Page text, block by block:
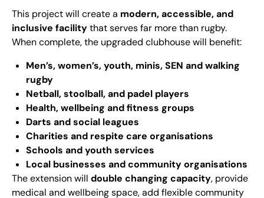
This project will create a modern, accessible, and
inclusive facilitythat serves far more than rugby.
When complete, the upgraded clubhouse will benefit:
Men’s, women’s, youth, minis, SEN and walking
rugby
Netball, stoolball, and padel players
Health, wellbeing and fitness groups
Darts and social leagues
Charities and respite care organisations
Schools and youth services
Local businesses and community organisations
The extension will double changing capacity, provide
medical and wellbeing space, add flexible community